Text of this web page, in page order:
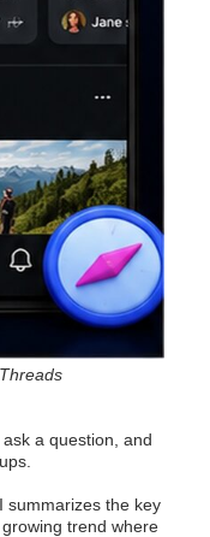
a question, and
summarizes the key
trend where